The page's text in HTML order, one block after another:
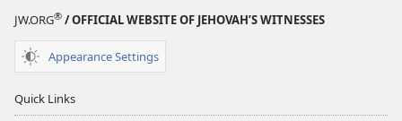
JW.ORG® / OFFICIAL WEBSITE OF JEHOVAH’S WITNESSES
Appearance Settings
Quick Links